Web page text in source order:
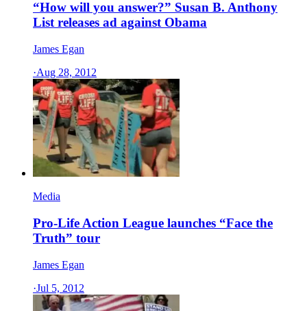
“How will you answer?” Susan B. Anthony
List releases ad against Obama
James Egan
·Aug 28, 2012
Media
Pro-Life Action League launches “Face the
Truth” tour
James Egan
·Jul 5, 2012